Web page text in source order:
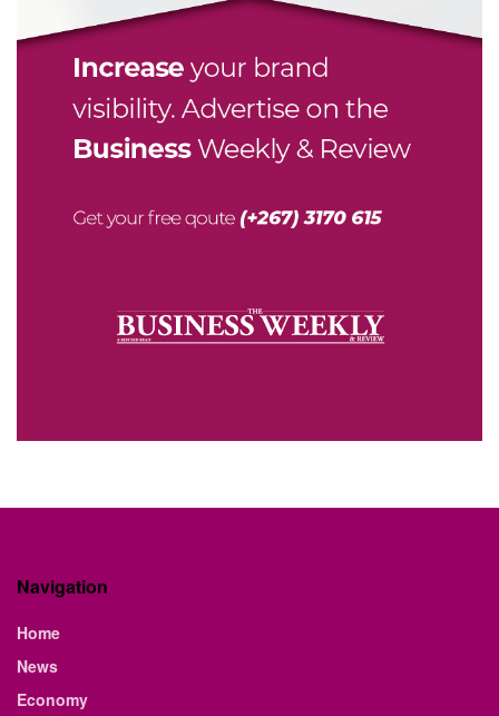
Navigation
Home
News
Economy